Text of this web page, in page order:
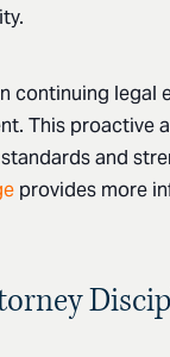
continuing legal
This proactive
and
provides more